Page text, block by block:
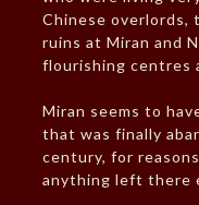
Chinese
ruins at Miran and
flourishing centres
Miran seems to
that was finally
century, for
anything left there